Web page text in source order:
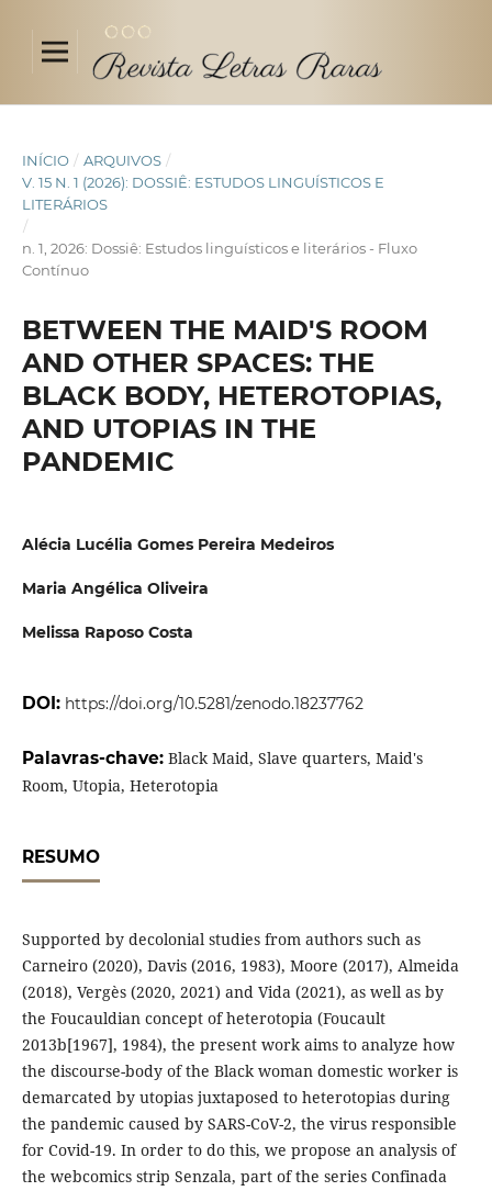
INÍCIO / ARQUIVOS /
V. 15 N. 1 (2026): DOSSIÊ: ESTUDOS LINGUÍSTICOS E
LITERÁRIOS
/
n. 1, 2026: Dossiê: Estudos linguísticos e literários - Fluxo
Contínuo
BETWEEN THE MAID'S ROOM
AND OTHER SPACES: THE
BLACK BODY, HETEROTOPIAS,
AND UTOPIAS IN THE
PANDEMIC
Alécia Lucélia Gomes Pereira Medeiros
Maria Angélica Oliveira
Melissa Raposo Costa
DOI: https://doi.org/10.5281/zenodo.18237762
Palavras-chave: Black Maid, Slave quarters, Maid's
Room, Utopia, Heterotopia
RESUMO
Supported by decolonial studies from authors such as
Carneiro (2020), Davis (2016, 1983), Moore (2017), Almeida
(2018), Vergès (2020, 2021) and Vida (2021), as well as by
the Foucauldian concept of heterotopia (Foucault
2013b[1967], 1984), the present work aims to analyze how
the discourse-body of the Black woman domestic worker is
demarcated by utopias juxtaposed to heterotopias during
the pandemic caused by SARS-CoV-2, the virus responsible
for Covid-19. In order to do this, we propose an analysis of
the webcomics strip Senzala, part of the series Confinada